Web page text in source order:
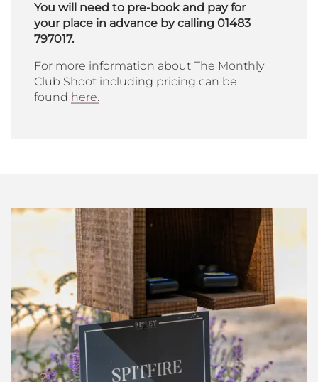
You will need to pre-book and pay for
your place in advance by calling 01483
797017.
For more information about The Monthly
Club Shoot including pricing can be
found here.
Bisley
Shoot
2026